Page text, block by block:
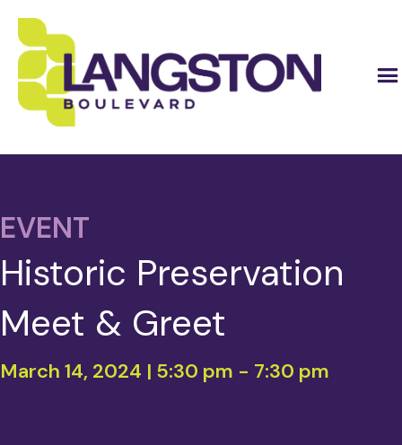
EVENT
Historic Preservation
Meet & Greet
March 14, 2024 | 5:30 pm - 7:30 pm